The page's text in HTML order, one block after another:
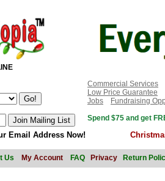
Commercial Services
Low Price Guarantee
Jobs
Fundraising
Spend $75 and get
Email Address Now!
Us My Account FAQ Privacy Return